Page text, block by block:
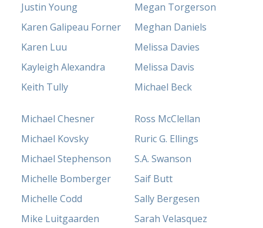
Justin Young
Karen Galipeau Forner
Karen Luu
Kayleigh Alexandra
Keith Tully
Megan Torgerson
Meghan Daniels
Melissa Davies
Melissa Davis
Michael Beck
Michael Chesner
Michael Kovsky
Michael Stephenson
Michelle Bomberger
Michelle Codd
Mike Luitgaarden
Ross McClellan
Ruric G. Ellings
S.A. Swanson
Saif Butt
Sally Bergesen
Sarah Velasquez